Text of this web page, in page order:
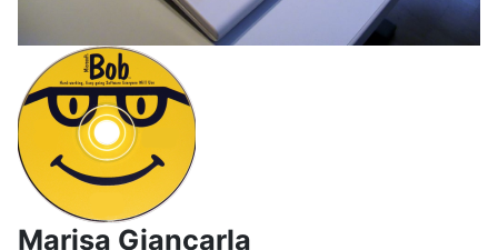
Marisa Giancarla